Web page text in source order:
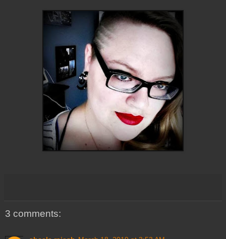
3 comments: